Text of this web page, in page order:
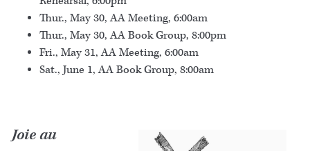
Thur., May 30, AA Meeting, 6:00am
Thur., May 30, AA Book Group, 8:00pm
Fri., May 31, AA Meeting, 6:00am
Sat., June 1, AA Book Group, 8:00am
Joie au